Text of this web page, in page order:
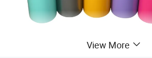
View More